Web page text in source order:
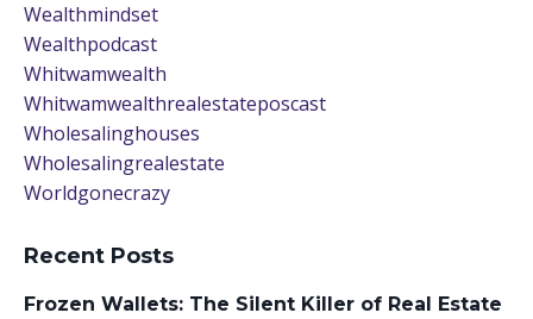
Wealthmindset
Wealthpodcast
Whitwamwealth
Whitwamwealthrealestateposcast
Wholesalinghouses
Wholesalingrealestate
Worldgonecrazy
Recent Posts
Frozen Wallets: The Silent Killer of Real Estate